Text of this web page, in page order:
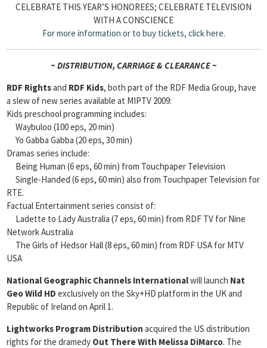
CELEBRATE THIS YEAR’S HONOREES; CELEBRATE TELEVISION
WITH A CONSCIENCE
For more information or to buy tickets, click here.
~ DISTRIBUTION, CARRIAGE & CLEARANCE ~
RDF Rightsand RDF Kids, both part of the RDF Media Group, have
a slew of new series available at MIPTV 2009:
Kids preschool programming includes:
Waybuloo (100 eps, 20 min)
Yo Gabba Gabba (20 eps, 30 min)
Dramas series include:
Being Human (6 eps, 60 min) from Touchpaper Television
Single-Handed (6 eps, 60 min) also from Touchpaper Television for
RTE.
Factual Entertainment series consist of:
Ladette to Lady Australia (7 eps, 60 min) from RDF TV for Nine
Network Australia
The Girls of Hedsor Hall (8 eps, 60 min) from RDF USA for MTV
USA
National Geographic Channels Internationalwill launch Nat
Geo Wild HD exclusively on the Sky+HD platform in the UK and
Republic of Ireland on April 1.
Lightworks Program Distribution acquired the US distribution
rights for the dramedy Out There With Melissa DiMarco. The